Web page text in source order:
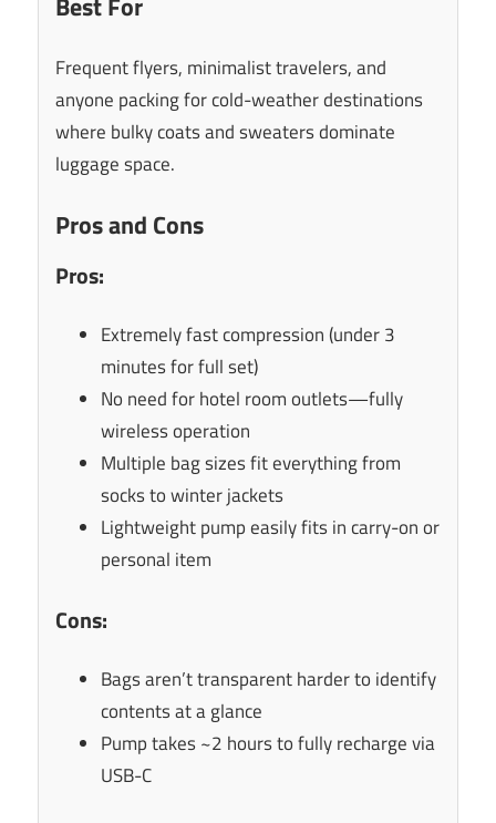
Frequent flyers, minimalist travelers, and
anyone packing for cold-weather destinations
where bulky coats and sweaters dominate
luggage space.
Pros and Cons
Pros:
Extremely fast compression (under 3
minutes for full set)
No need for hotel room outlets—fully
wireless operation
Multiple bag sizes fit everything from
socks to winter jackets
Lightweight pump easily fits in carry-on or
personal item
Cons:
Bags aren’t transparent harder to identify
contents at a glance
Pump takes ~2 hours to fully recharge via
USB-C